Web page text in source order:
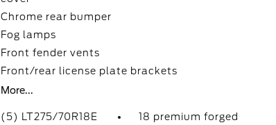
Chrome rear bumper
Fog lamps
Front fender vents
Front/rear license plate brackets
More...
(5) LT275/70R18E
18 premium forged